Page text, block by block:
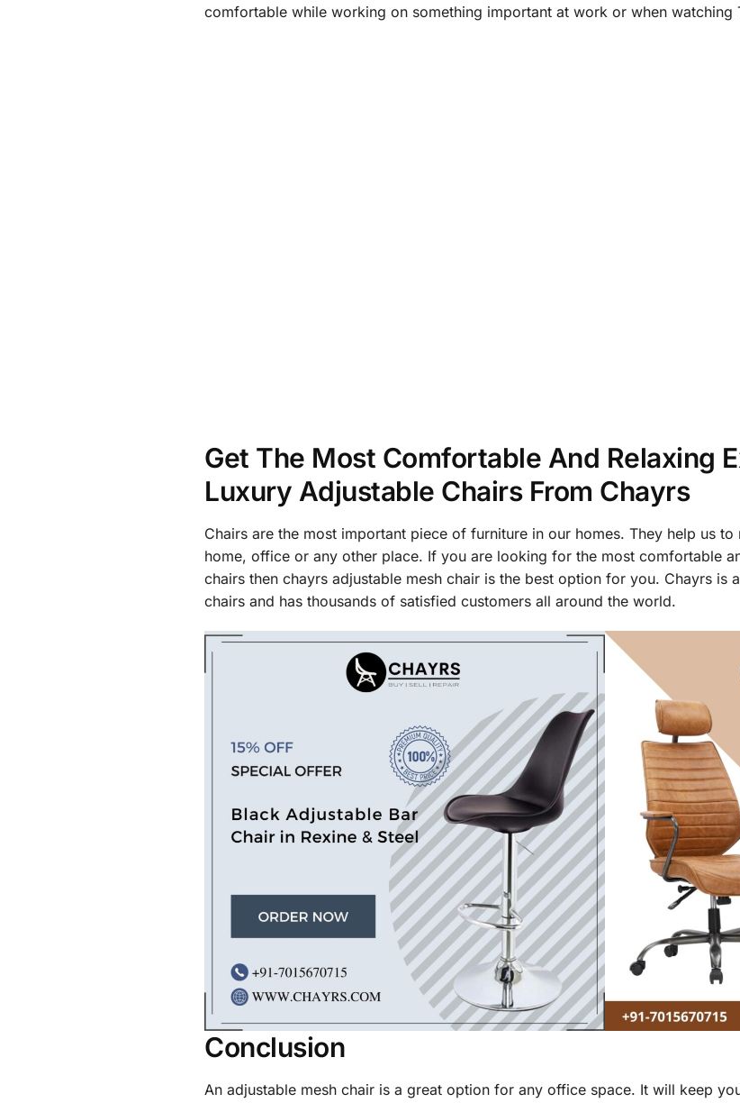
comfortable while working on something important at work or when watching
Get The Most Comfortable And Relaxing
Luxury Adjustable Chairs From Chayrs
Chairs are the most important piece of furniture in our homes. They help us
home, office or any other place. If you are looking for the most comfortable
chairs then chayrs adjustable mesh chair is the best option for you. Chayrs is
chairs and has thousands of satisfied customers all around the world.
Conclusion
An adjustable mesh chair is a great option for any office space. It will keep